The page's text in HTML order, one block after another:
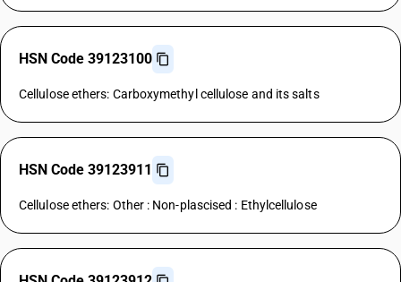
HSN Code 39123100
Cellulose ethers: Carboxymethyl cellulose and its salts
HSN Code 39123911
Cellulose ethers: Other : Non-plascised : Ethylcellulose